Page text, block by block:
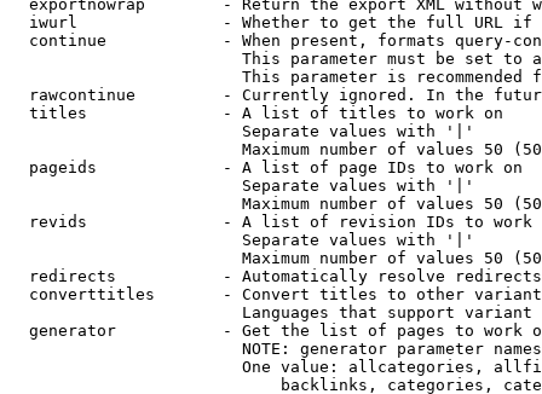
exportnowrap        - Return the export XML without
iwurl               - Whether to get the full URL
continue            - When present, formats query-
This parameter must be set to
This parameter is recommended
rawcontinue         - Currently ignored. In the
  titles              - A list of titles to work on
                        Separate values with '|'
Maximum number of values 50
  pageids             - A list of page IDs to work on
                        Separate values with '|'
Maximum number of values 50
revids              - A list of revision IDs to work
                        Separate values with '|'
Maximum number of values 50
  redirects           - Automatically resolve redirects
converttitles       - Convert titles to other
Languages that support
generator           - Get the list of pages to work
NOTE: generator parameter
One value: allcategories,
backlinks, categories,